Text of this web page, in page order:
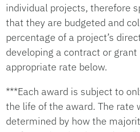
individual projects, therefore
that they are budgeted and
percentage of a project’s
developing a contract or
appropriate rate below.
***Each award is subject to
the life of the award. The rate
determined by how the